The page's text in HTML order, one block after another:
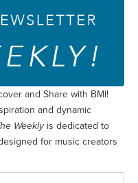
and Share with BMI!
and dynamic
Weeklyis dedicated to
for music creators